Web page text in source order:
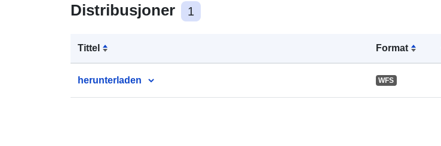
Distribusjoner 1
Tittel Format
herunterladen WFS